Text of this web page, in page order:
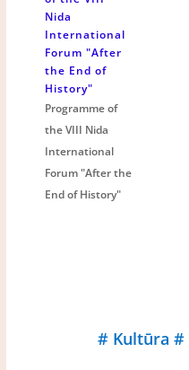
Programme of
the VIII Nida
International
Forum "After the
End of History"
# Kultūra #